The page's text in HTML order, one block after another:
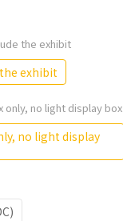
the exhibit
exhibit
only, no light display box
no light display